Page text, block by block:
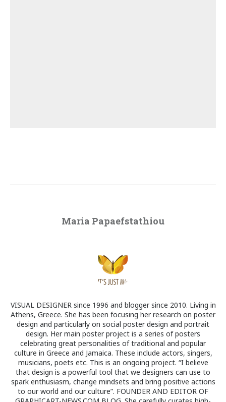
Maria Papaefstathiou
VISUAL DESIGNER since 1996 and blogger since 2010. Living in
Athens, Greece. She has been focusing her research on poster
design and particularly on social poster design and portrait
design. Her main poster project is a series of posters
celebrating great personalities of traditional and popular
culture in Greece and Jamaica. These include actors, singers,
musicians, poets etc. This is an ongoing project. “I believe
that design is a powerful tool that we designers can use to
spark enthusiasm, change mindsets and bring positive actions
to our world and our culture”. FOUNDER AND EDITOR OF